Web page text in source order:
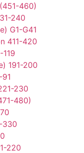
460)
240
G1-G41
411-420
191-200
230
480)
330
220